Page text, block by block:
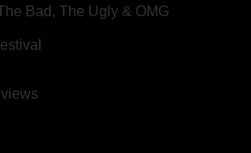
Bad, The Ugly & OMG